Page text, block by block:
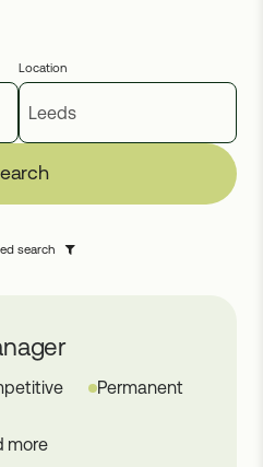
Location
search
Permanent
more